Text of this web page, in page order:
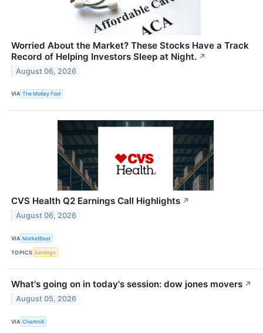
Worried About the Market? These Stocks Have a Track
Record of Helping Investors Sleep at Night. ↗
August 06, 2026
VIA The Motley Fool
CVS Health Q2 Earnings Call Highlights ↗
August 06, 2026
VIA MarketBeat
TOPICS Earnings
What's going on in today's session: dow jones movers ↗
August 05, 2026
VIA Chartmill